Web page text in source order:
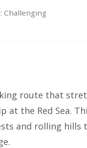
Challenging
route that
the Red Sea.
and rolling